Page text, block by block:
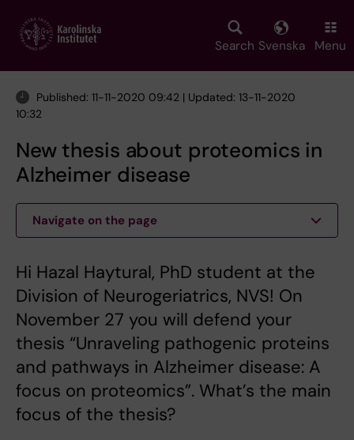
main
Search Svenska Menu
Published: 11-11-2020 09:42 | Updated: 13-11-2020
10:32
New thesis about proteomics in
Alzheimer disease
Navigate on the page
Hi Hazal Haytural, PhD student at the
Division of Neurogeriatrics, NVS! On
November 27 you will defend your
thesis “Unraveling pathogenic proteins
and pathways in Alzheimer disease: A
focus on proteomics”. What’s the main
focus of the thesis?